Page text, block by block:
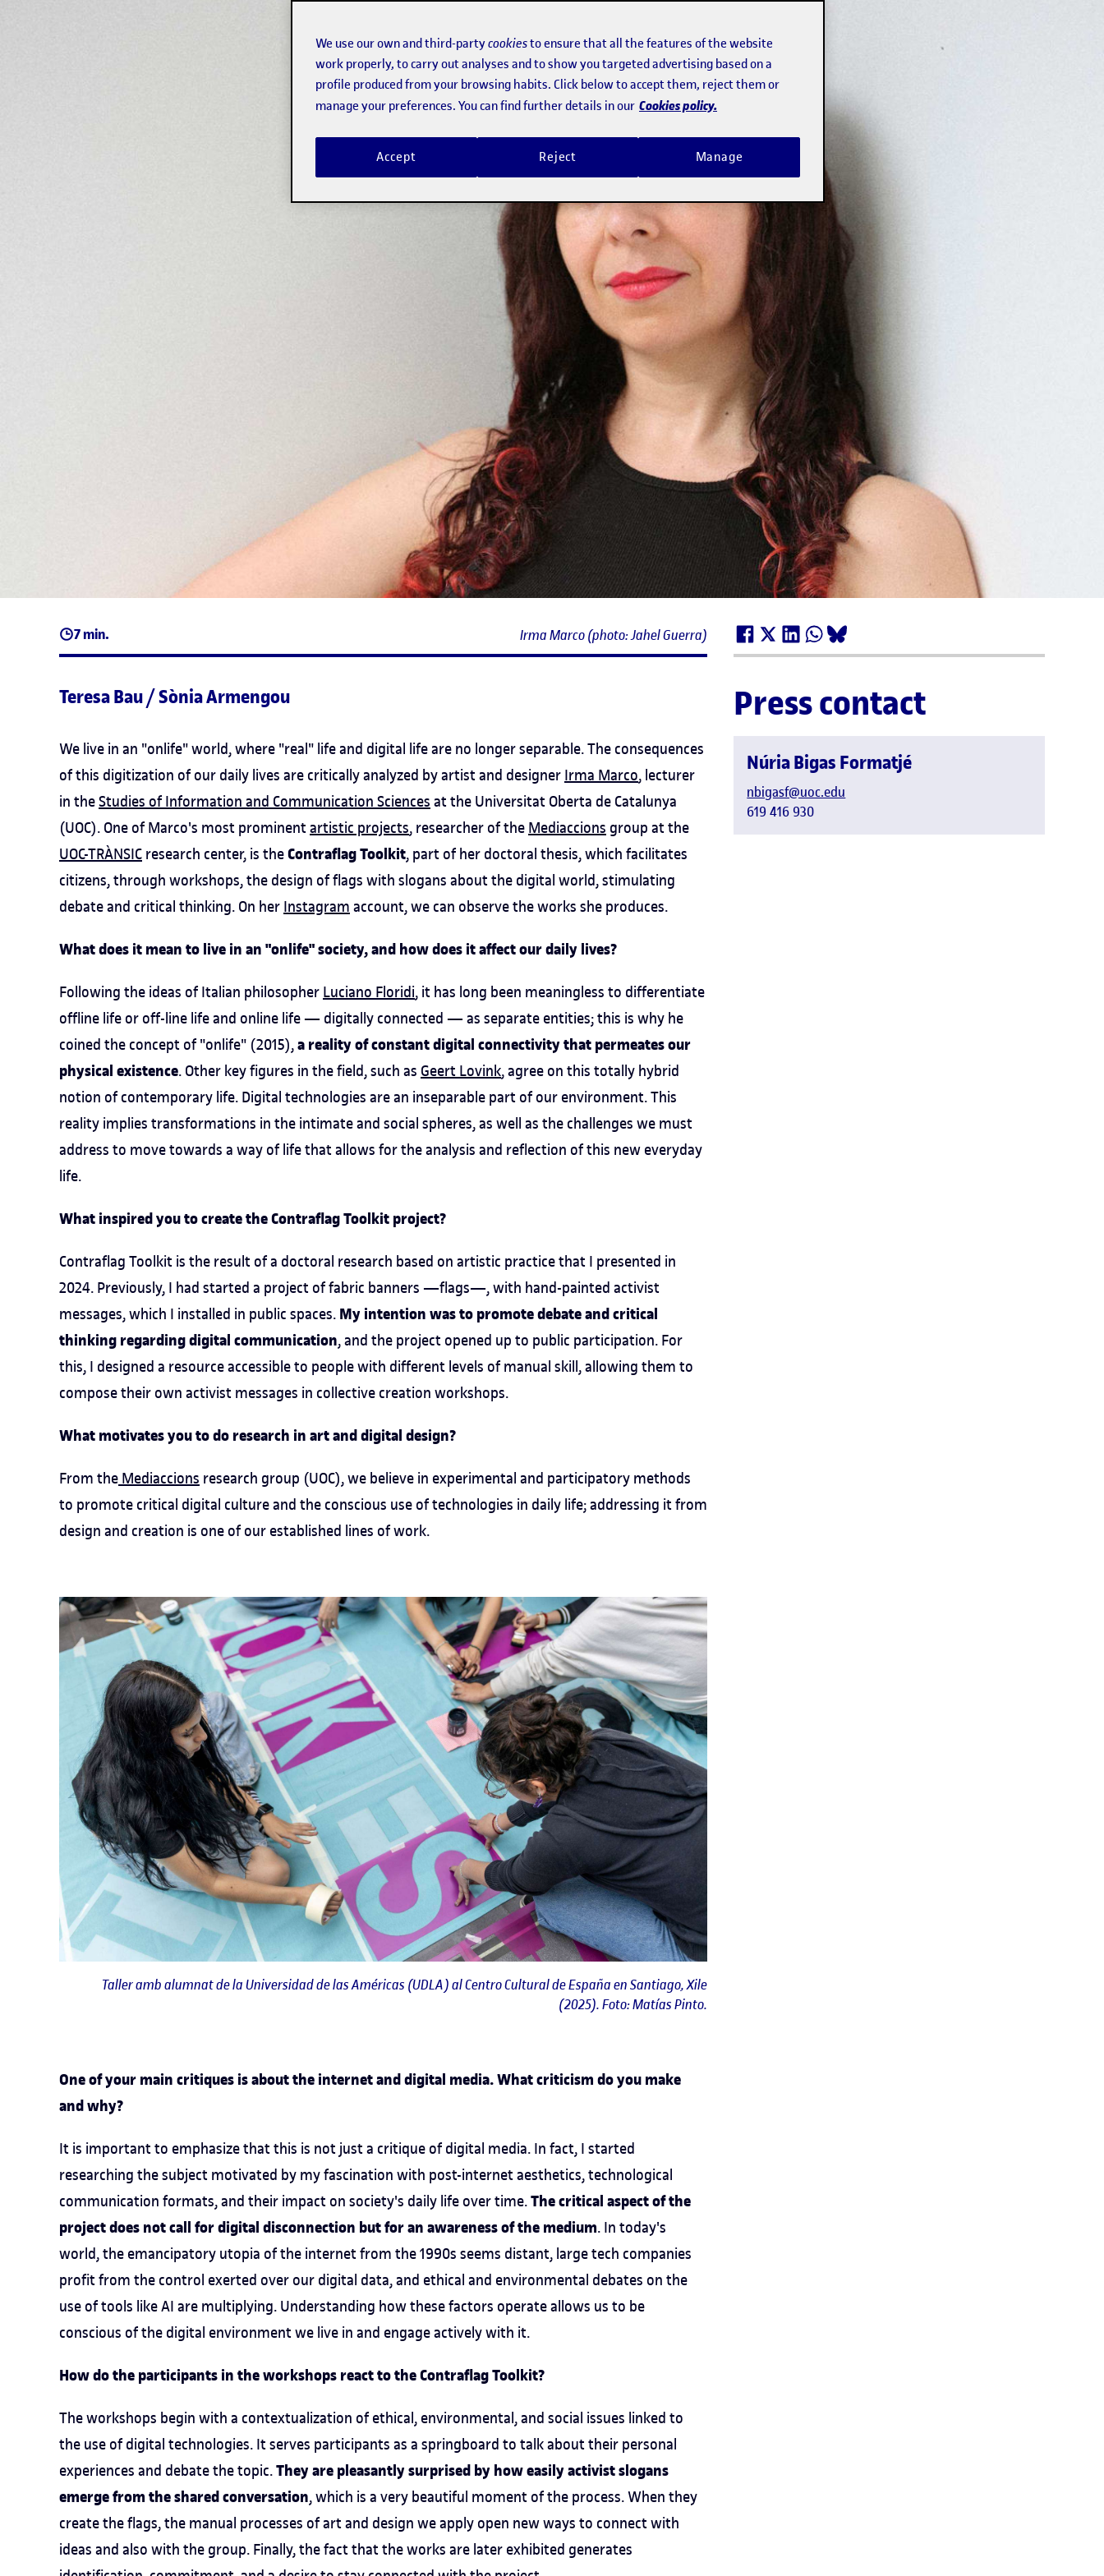
7 min. Irma Marco (photo: Jahel Guerra)
Teresa Bau / Sònia Armengou
We live in an "onlife" world, where "real" life and digital life are no longer separable. The consequences
of this digitization of our daily lives are critically analyzed by artist and designer Irma Marco, lecturer
in theStudies of Information and Communication Sciences at the Universitat Oberta de Catalunya
(UOC). One of Marco's most prominentartistic projects, researcher of the Mediaccions group at the
UOC-TRÀNSIC research center, is theContraflag Toolkit, part of her doctoral thesis, which facilitates
citizens, through workshops, the design of flags with slogans about the digital world, stimulating
debate and critical thinking. On her Instagram account, we can observe the works she produces.
What does it mean to live in an "onlife" society, and how does it affect our daily lives?
Following the ideas of Italian philosopher Luciano Floridi, it has long been meaningless to differentiate
offline life or off-line life and online life — digitally connected — as separate entities; this is why he
coined the concept of "onlife" (2015),a reality of constant digital connectivity that permeates our
physical existence. Other key figures in the field, such as Geert Lovink, agree on this totally hybrid
notion of contemporary life. Digital technologies are an inseparable part of our environment. This
reality implies transformations in the intimate and social spheres, as well as the challenges we must
address to move towards a way of life that allows for the analysis and reflection of this new everyday
life.
What inspired you to create the Contraflag Toolkit project?
Contraflag Toolkit is the result of a doctoral research based on artistic practice that I presented in
2024. Previously, I had started a project of fabric banners —flags—, with hand-painted activist
messages, which I installed in public spaces. My intention was to promote debate and critical
thinking regarding digital communication, and the project opened up to public participation. For
this, I designed a resource accessible to people with different levels of manual skill, allowing them to
compose their own activist messages in collective creation workshops.
What motivates you to do research in art and digital design?
From the Mediaccions research group (UOC), we believe in experimental and participatory methods
to promote critical digital culture and the conscious use of technologies in daily life; addressing it from
design and creation is one of our established lines of work.
Taller amb alumnat de la Universidad de las Américas (UDLA) al Centro Cultural de España en Santiago, Xile
(2025). Foto: Matías Pinto.
One of your main critiques is about the internet and digital media. What criticism do you make
and why?
It is important to emphasize that this is not just a critique of digital media. In fact, I started
researching the subject motivated by my fascination with post-internet aesthetics, technological
communication formats, and their impact on society's daily life over time.The critical aspect of the
project does not call for digital disconnection but for an awareness of the medium. In today's
world, the emancipatory utopia of the internet from the 1990s seems distant, large tech companies
profit from the control exerted over our digital data, and ethical and environmental debates on the
use of tools like AI are multiplying. Understanding how these factors operate allows us to be
conscious of the digital environment we live in and engage actively with it.
How do the participants in the workshops react to the Contraflag Toolkit?
The workshops begin with a contextualization of ethical, environmental, and social issues linked to
the use of digital technologies. It serves participants as a springboard to talk about their personal
experiences and debate the topic.They are pleasantly surprised by how easily activist slogans
emerge from the shared conversation, which is a very beautiful moment of the process. When they
create the flags, the manual processes of art and design we apply open new ways to connect with
ideas and also with the group. Finally, the fact that the works are later exhibited generates
Press contact
Núria Bigas Formatjé
nbigasf@uoc.edu
619 416 930
We use our own and third-partycookiesto ensure that all the features of the website
work properly, to carry out analyses and to show you targeted advertising based on a
profile produced from your browsing habits. Click below to accept them, reject them or
manage your preferences. You can find further details in our Cookies policy.
Reject
Accept Manage